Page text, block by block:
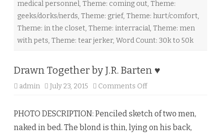
A
J
.
T
h
s
♥
medical personnel, Theme: coming out, Theme:
geeks/dorks/nerds, Theme: grief, Theme: hurt/comfort,
Theme: in the closet, Theme: interracial, Theme: men
with pets, Theme: tear jerker, Word Count: 30k to 50k
Drawn Together by J.R. Barten ♥
admin July 23, 2015 Comments Off
a
n
PHOTO DESCRIPTION: Penciled sketch of two men,
naked in bed. The blond is thin, lying on his back,